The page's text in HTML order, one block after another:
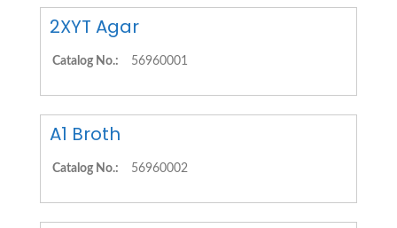
2XYT Agar
Catalog No.: 56960001
A1 Broth
Catalog No.: 56960002